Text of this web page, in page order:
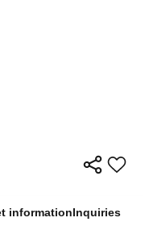
informationInquiries